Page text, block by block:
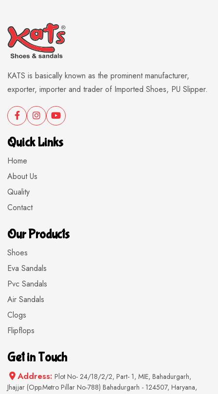
KATS is basically known as the prominent manufacturer,
exporter, importer and trader of Imported Shoes, PU Slipper.
Quick Links
Home
About Us
Quality
Contact
Our Products
Shoes
Eva Sandals
Pvc Sandals
Air Sandals
Clogs
Flipflops
Get in Touch
Address: Plot No- 24/18/2/2, Part- 1, MIE, Bahadurgarh,
Jhajjar (Opp.Metro Pillar No-788) Bahadurgarh - 124507, Haryana,